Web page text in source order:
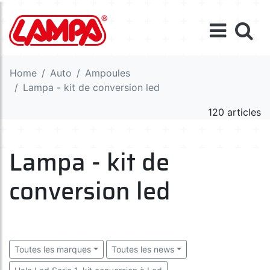
Home Auto
Ampoules
Lampa - kit de conversion led
120 articles
Lampa - kit de
conversion led
Toutes les marques Toutes les news